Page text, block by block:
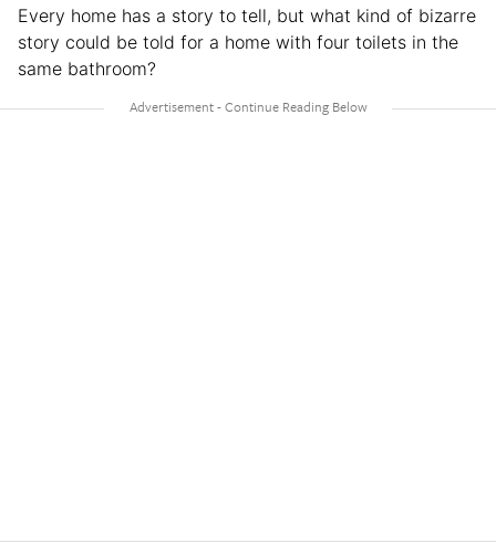
Every home has a story to tell, but what kind of bizarre
story could be told for a home with four toilets in the
same bathroom?